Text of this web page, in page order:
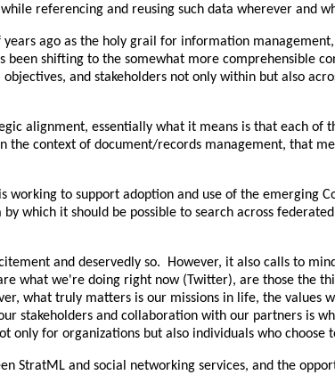
referencing and reusing such data wherever and
ago as the holy grail for information
shifting to the somewhat more comprehensible
and stakeholders not only within but also
alignment, essentially what it means is that each of
context of document/records management, that
to support adoption and use of the emerging
which it should be possible to search across
and deservedly so. However, it also calls to
what we're doing right now (Twitter), are those
what truly matters is our missions in life, the values
stakeholders and collaboration with our partners is
for organizations but also individuals who choose
StratML and social networking services, and the